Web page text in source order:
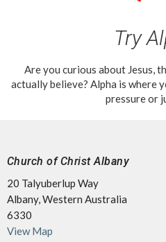
Try
Are you curious about Jesus,
actually believe? Alpha is where
pressure or
Church of Christ Albany
20 Talyuberlup Way
Albany, Western Australia
6330
View Map